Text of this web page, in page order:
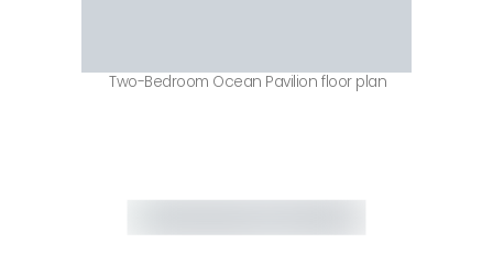
Two-Bedroom Ocean Pavilion floor plan